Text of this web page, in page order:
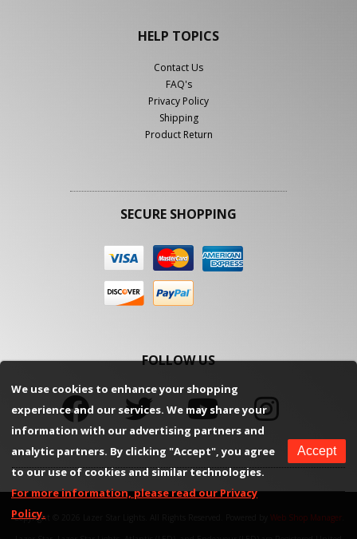
We use cookies to enhance your shopping
experience and our services. We may share your
information with our advertising partners and
analytic partners. By clicking "Accept", you agree
to our use of cookies and similar technologies.
For more information, please read our Privacy
Policy.
Accept
HELP TOPICS
Contact Us
FAQ's
Privacy Policy
Shipping
Product Return
SECURE SHOPPING
FOLLOW US
Copyright © 2026 Lazer Star Lights. All Rights Reserved. Web Shop Manager.